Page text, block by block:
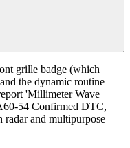
grille badge (which
the dynamic routine
'Millimeter Wave
54 Confirmed DTC,
and multipurpose